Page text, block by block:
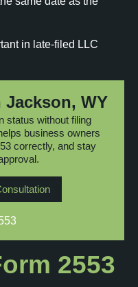
in late-filed LLC
Jackson, WY
status without filing
business owners
correctly, and stay
2553